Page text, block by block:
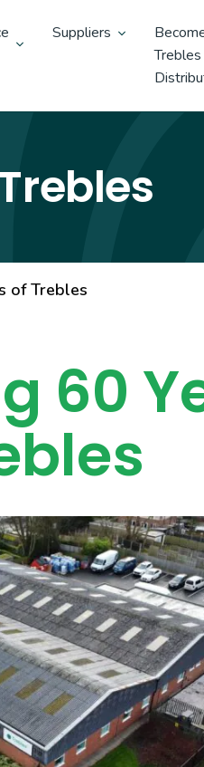
Suppliers
Trebles
of Trebles
60